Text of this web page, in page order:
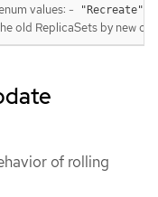
values: -
"Recreate"
old ReplicaSets by new
of rolling